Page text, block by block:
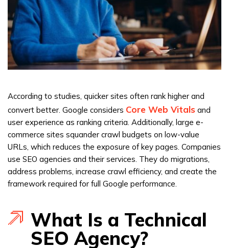
According to studies, quicker sites often rank higher and
convert better. Google considers Core Web Vitals and
user experience as ranking criteria. Additionally, large e-
commerce sites squander crawl budgets on low-value
URLs, which reduces the exposure of key pages. Companies
use SEO agencies and their services. They do migrations,
address problems, increase crawl efficiency, and create the
framework required for full Google performance.
What Is a Technical
SEO Agency?